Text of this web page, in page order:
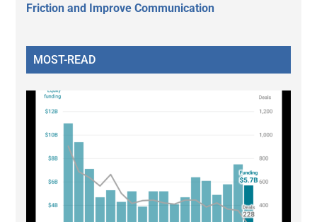
Friction and Improve Communication
MOST-READ